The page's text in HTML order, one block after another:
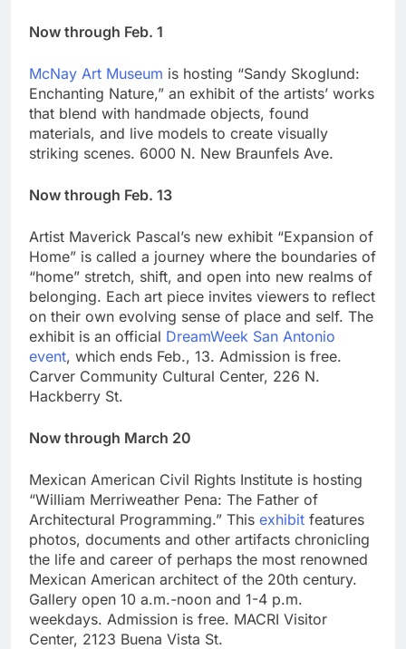
Now through Feb. 1
McNay Art Museum is hosting “Sandy Skoglund:
Enchanting Nature,” an exhibit of the artists’ works
that blend with handmade objects, found
materials, and live models to create visually
striking scenes. 6000 N. New Braunfels Ave.
Now through Feb. 13
Artist Maverick Pascal’s new exhibit “Expansion of
Home” is called a journey where the boundaries of
“home” stretch, shift, and open into new realms of
belonging. Each art piece invites viewers to reflect
on their own evolving sense of place and self. The
exhibit is an official DreamWeek San Antonio
event, which ends Feb., 13. Admission is free.
Carver Community Cultural Center, 226 N.
Hackberry St.
Now through March 20
Mexican American Civil Rights Institute is hosting
“William Merriweather Pena: The Father of
Architectural Programming.” This exhibit features
photos, documents and other artifacts chronicling
the life and career of perhaps the most renowned
Mexican American architect of the 20th century.
Gallery open 10 a.m.-noon and 1-4 p.m.
weekdays. Admission is free. MACRI Visitor
Center, 2123 Buena Vista St.